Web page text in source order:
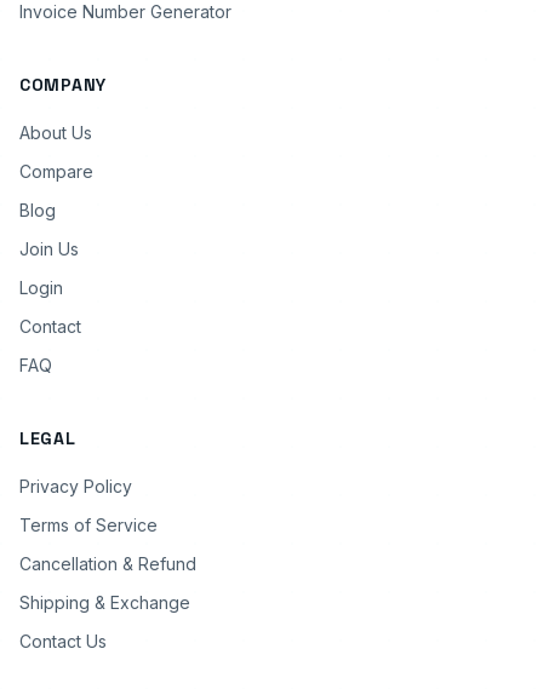
Invoice Number Generator
COMPANY
About Us
Compare
Blog
Join Us
Login
Contact
FAQ
LEGAL
Privacy Policy
Terms of Service
Cancellation & Refund
Shipping & Exchange
Contact Us